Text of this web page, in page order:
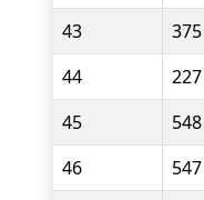
43
375
44
227
45
548
46
547